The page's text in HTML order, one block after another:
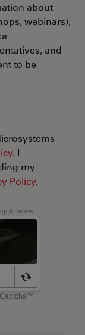
about
webinars),
and
to be
. I
my
Policy.